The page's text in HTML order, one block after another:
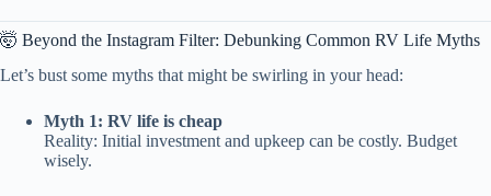
🤯 Beyond the Instagram Filter: Debunking Common RV Life Myths
Let’s bust some myths that might be swirling in your head:
Myth 1: RV life is cheap
Reality: Initial investment and upkeep can be costly. Budget
wisely.